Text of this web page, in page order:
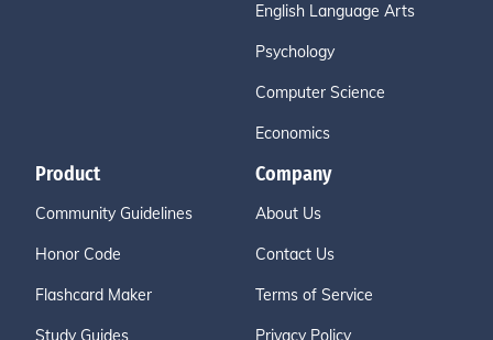
English Language Arts
Psychology
Computer Science
Economics
Product
Community Guidelines
Honor Code
Flashcard Maker
Study Guides
Company
About Us
Contact Us
Terms of Service
Privacy Policy